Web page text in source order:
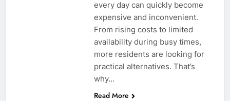
every day can quickly become
expensive and inconvenient.
From rising costs to limited
availability during busy times,
more residents are looking for
practical alternatives. That’s
why…
Read More